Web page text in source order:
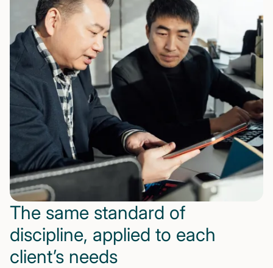
The same standard of
discipline, applied to each
client’s needs